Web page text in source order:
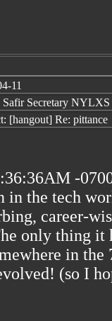
11
Safir Secretary NYLXS
[hangout] Re: pittance
-
in the tech
career-
only thing it
in
(so I